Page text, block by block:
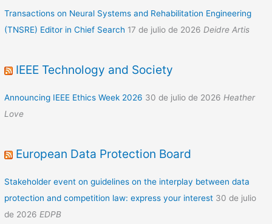
Transactions on Neural Systems and Rehabilitation Engineering
(TNSRE) Editor in Chief Search 17 de julio de 2026 Deidre Artis
IEEE Technology and Society
Announcing IEEE Ethics Week 2026 30 de julio de 2026 Heather
Love
European Data Protection Board
Stakeholder event on guidelines on the interplay between data
protection and competition law: express your interest 30 de julio
de 2026 EDPB